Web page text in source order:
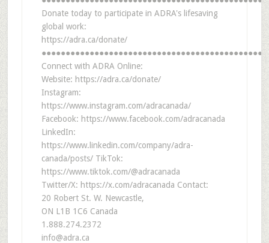
Donate today to participate in ADRA's lifesaving
global work:
https://adra.ca/donate/
Connect with ADRA Online:
Website: https://adra.ca/donate/
Instagram:
https://www.instagram.com/adracanada/
Facebook: https://www.facebook.com/adracanada
LinkedIn:
https://www.linkedin.com/company/adra-
canada/posts/ TikTok:
https://www.tiktok.com/@adracanada
Twitter/X: https://x.com/adracanada Contact:
20 Robert St. W. Newcastle,
ON L1B 1C6 Canada
1.888.274.2372
info@adra.ca